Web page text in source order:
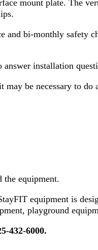
mount plate. The
and bi-monthly safety
installation
be necessary to
the equipment.
equipment is
playground
432-6000.